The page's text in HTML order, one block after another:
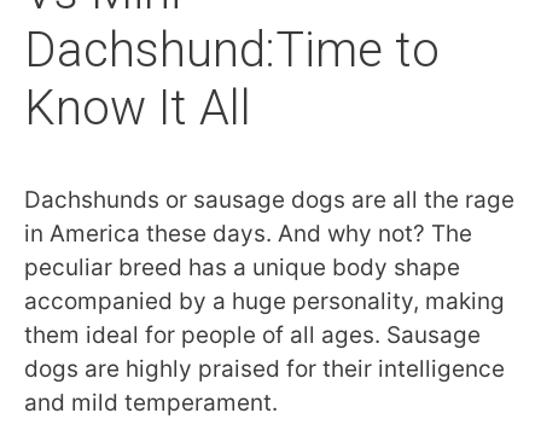
Dachshund:Time to
Know It All
Dachshunds or sausage dogs are all the rage
in America these days. And why not? The
peculiar breed has a unique body shape
accompanied by a huge personality, making
them ideal for people of all ages. Sausage
dogs are highly praised for their intelligence
and mild temperament.